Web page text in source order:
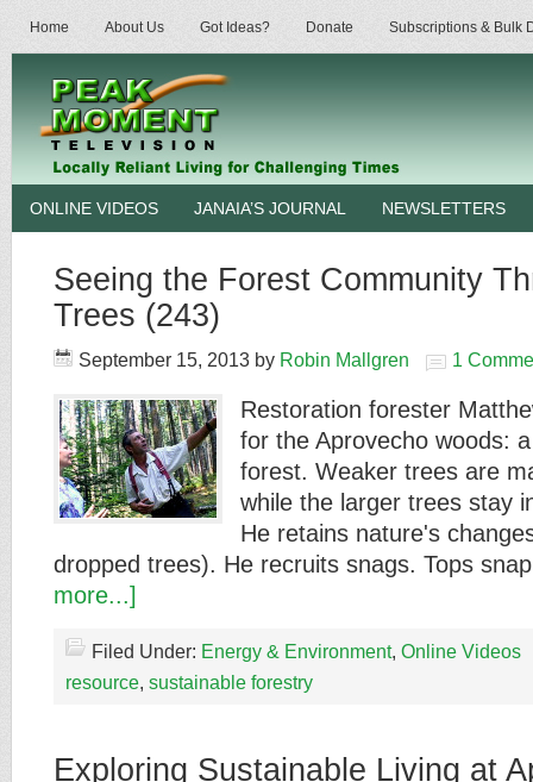
Home About Us Got Ideas? Donate Subscriptions & Bulk
ONLINE VIDEOS JANAIA’S JOURNAL NEWSLETTERS
Seeing the Forest Community
Trees (243)
September 15, 2013 by Robin Mallgren 1
Restoration forester
for the Aprovecho woods:
forest. Weaker trees are
while the larger trees stay
He retains nature's
dropped trees). He recruits snags. Tops
more...]
Filed Under: Energy & Environment, Online Videos
resource, sustainable forestry
Exploring Sustainable Living at